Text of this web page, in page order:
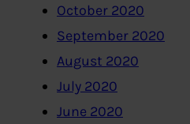
October 2020
September 2020
August 2020
July 2020
June 2020